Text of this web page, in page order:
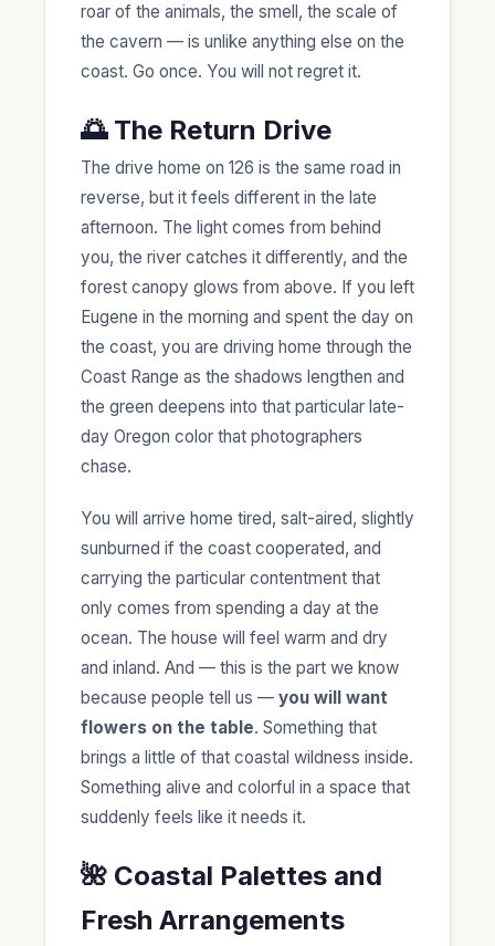
roar of the animals, the smell, the scale of
the cavern — is unlike anything else on the
coast. Go once. You will not regret it.
🌅 The Return Drive
The drive home on 126 is the same road in
reverse, but it feels different in the late
afternoon. The light comes from behind
you, the river catches it differently, and the
forest canopy glows from above. If you left
Eugene in the morning and spent the day on
the coast, you are driving home through the
Coast Range as the shadows lengthen and
the green deepens into that particular late-
day Oregon color that photographers
chase.
You will arrive home tired, salt-aired, slightly
sunburned if the coast cooperated, and
carrying the particular contentment that
only comes from spending a day at the
ocean. The house will feel warm and dry
and inland. And — this is the part we know
because people tell us — you will want
flowers on the table. Something that
brings a little of that coastal wildness inside.
Something alive and colorful in a space that
suddenly feels like it needs it.
🌺 Coastal Palettes and
Fresh Arrangements